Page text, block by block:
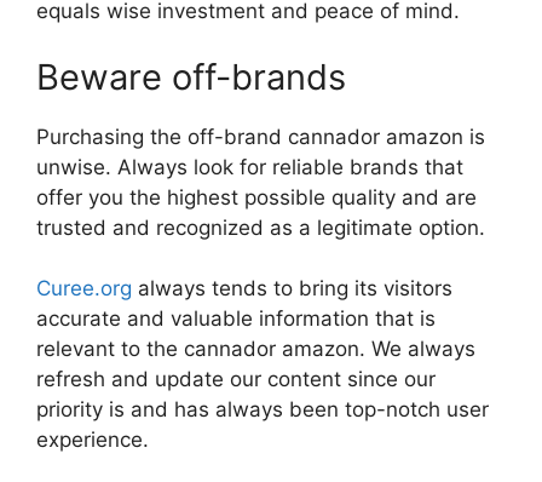
equals wise investment and peace of mind.
Beware off-brands
Purchasing the off-brand cannador amazon is
unwise. Always look for reliable brands that
offer you the highest possible quality and are
trusted and recognized as a legitimate option.
Curee.org always tends to bring its visitors
accurate and valuable information that is
relevant to the cannador amazon. We always
refresh and update our content since our
priority is and has always been top-notch user
experience.